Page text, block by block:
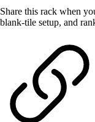
Share this rack when
blank-tile setup, and